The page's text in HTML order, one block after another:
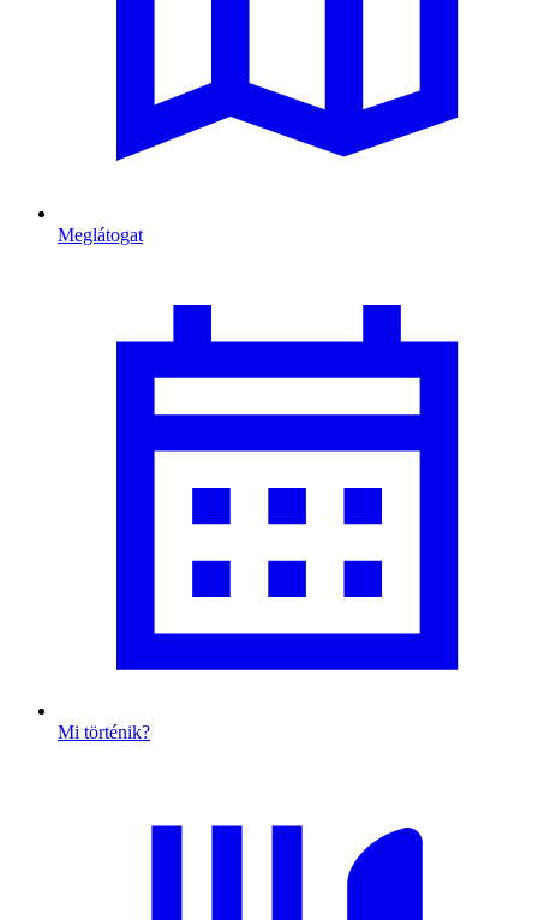
Meglátogat
Mi történik?